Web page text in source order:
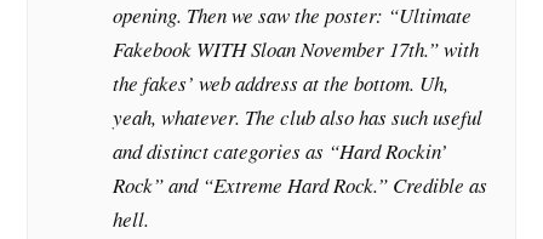
opening. Then we saw the poster: “Ultimate
Fakebook WITH Sloan November 17th.” with
the fakes’ web address at the bottom. Uh,
yeah, whatever. The club also has such useful
and distinct categories as “Hard Rockin’
Rock” and “Extreme Hard Rock.” Credible as
hell.